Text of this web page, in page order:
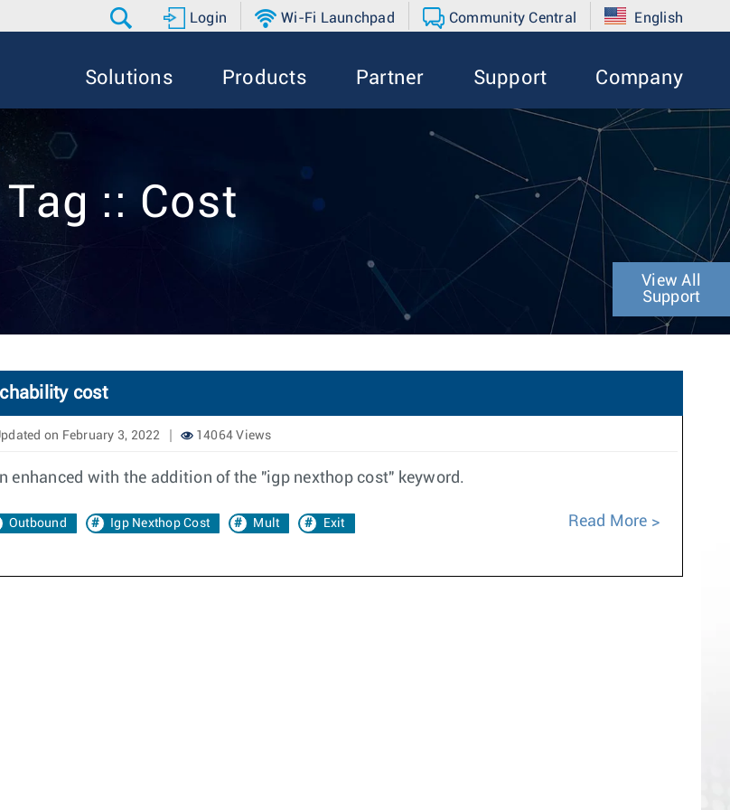
Login Wi-Fi Launchpad Community Central English
Solutions Products Partner Support Company
Tag :: Cost
View All
Support
cost
on February 3, 2022 14064 Views
enhanced with the addition of the "igp nexthop cost" keyword.
Outbound Igp Nexthop Cost Mult
Exit
Read More